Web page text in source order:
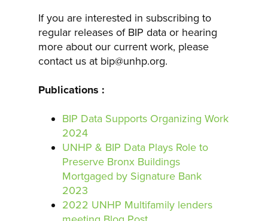
If you are interested in subscribing to
regular releases of BIP data or hearing
more about our current work, please
contact us at bip@unhp.org.
Publications :
BIP Data Supports Organizing Work
2024
UNHP & BIP Data Plays Role to
Preserve Bronx Buildings
Mortgaged by Signature Bank
2023
2022 UNHP Multifamily lenders